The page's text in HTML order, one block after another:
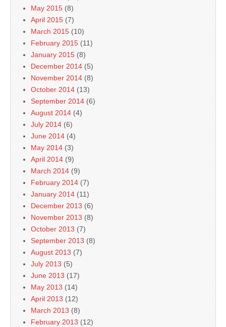
May 2015 (8)
April 2015 (7)
March 2015 (10)
February 2015 (11)
January 2015 (8)
December 2014 (5)
November 2014 (8)
October 2014 (13)
September 2014 (6)
August 2014 (4)
July 2014 (6)
June 2014 (4)
May 2014 (3)
April 2014 (9)
March 2014 (9)
February 2014 (7)
January 2014 (11)
December 2013 (6)
November 2013 (8)
October 2013 (7)
September 2013 (8)
August 2013 (7)
July 2013 (5)
June 2013 (17)
May 2013 (14)
April 2013 (12)
March 2013 (8)
February 2013 (12)